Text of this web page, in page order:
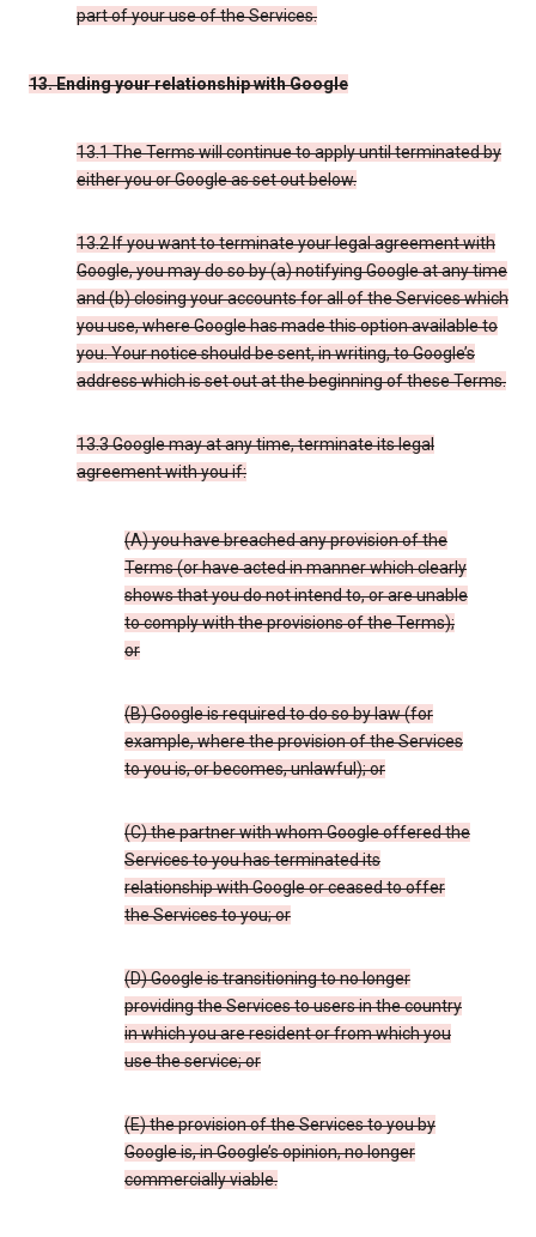
part of your use of the Services.
13. Ending your relationship with Google
13.1 The Terms will continue to apply until terminated by
either you or Google as set out below.
13.2 If you want to terminate your legal agreement with
Google, you may do so by (a) notifying Google at any time
and (b) closing your accounts for all of the Services which
you use, where Google has made this option available to
you. Your notice should be sent, in writing, to Google’s
address which is set out at the beginning of these Terms.
13.3 Google may at any time, terminate its legal
agreement with you if:
(A) you have breached any provision of the
Terms (or have acted in manner which clearly
shows that you do not intend to, or are unable
to comply with the provisions of the Terms);
or
(B) Google is required to do so by law (for
example, where the provision of the Services
to you is, or becomes, unlawful); or
(C) the partner with whom Google offered the
Services to you has terminated its
relationship with Google or ceased to offer
the Services to you; or
(D) Google is transitioning to no longer
providing the Services to users in the country
in which you are resident or from which you
use the service; or
(E) the provision of the Services to you by
Google is, in Google’s opinion, no longer
commercially viable.